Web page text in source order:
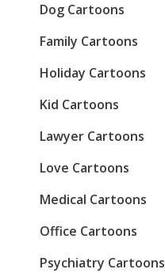
Dog Cartoons
Family Cartoons
Holiday Cartoons
Kid Cartoons
Lawyer Cartoons
Love Cartoons
Medical Cartoons
Office Cartoons
Psychiatry Cartoons